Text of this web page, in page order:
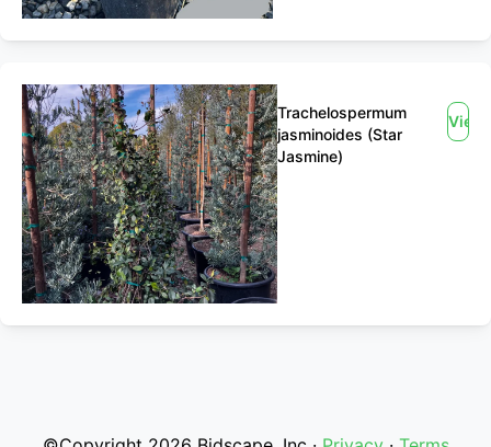
Trachelospermum
jasminoides (Star
Jasmine)
View